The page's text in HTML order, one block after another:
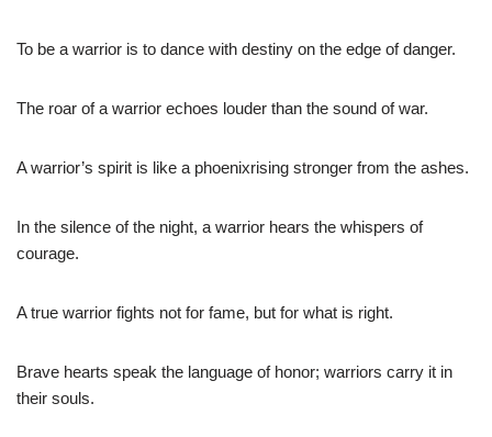
To be a warrior is to dance with destiny on the edge of danger.
The roar of a warrior echoes louder than the sound of war.
A warrior’s spirit is like a phoenixrising stronger from the ashes.
In the silence of the night, a warrior hears the whispers of
courage.
A true warrior fights not for fame, but for what is right.
Brave hearts speak the language of honor; warriors carry it in
their souls.